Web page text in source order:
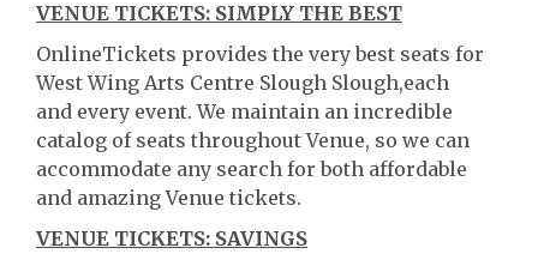
VENUE TICKETS: SIMPLY THE BEST
OnlineTickets provides the very best seats for
West Wing Arts Centre Slough Slough,each
and every event. We maintain an incredible
catalog of seats throughout Venue, so we can
accommodate any search for both affordable
and amazing Venue tickets.
VENUE TICKETS: SAVINGS